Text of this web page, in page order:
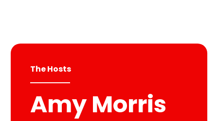
The Hosts
Amy Morris